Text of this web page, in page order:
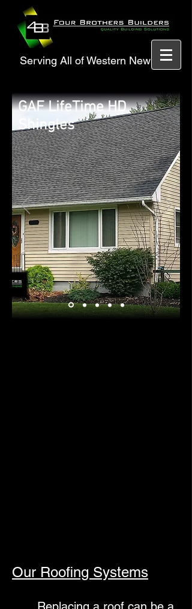
Serving All of Western New York
GAF LifeTime HD
Shingles
Our Roofing Systems